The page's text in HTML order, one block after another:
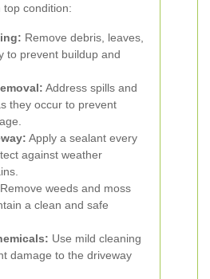
top condition:
Remove debris, leaves,
to prevent buildup and
Address spills and
they occur to prevent
Apply a sealant every
against weather
Remove weeds and moss
a clean and safe
Use mild cleaning
damage to the driveway